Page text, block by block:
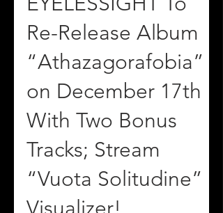
EYELESSIGHT To
Re-Release Album
“Athazagorafobia”
on December 17th
With Two Bonus
Tracks; Stream